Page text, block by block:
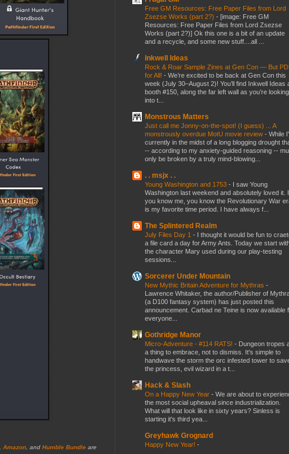
Amazon , and Humble Bundle are
Free GM Resources: Free Paper Files from Lord
Zsezse Works (part 2?) - [image: Free GM
Resources: Free Paper Files from Lord Zsezse
Works (part 2?)] Ok this one is a bit of an update
and a recycle, and some new stuff....all ...
Inkwell Ideas
Rock & Roar Sample Zines at Gen Con — But
for All! - We’re excited to be back at Gen Con this
week (July 30–August 2)! You’ll find Inkwell Ideas
booth #150, along the far left wall as you’re looking
into t...
Monstrous Matters
Just call me Jonny-on-the-spot! (I guess) ... A
monstrously overdue MotU movie review - While
currently in the midst of a long blogging drought
-- according to my anxiety-guided reasoning --
only be broken by a truly mind-blowing...
. . msjx . .
Young Washington and 1753 - I saw Young
Washington last weekend and absolutely loved it.
you know me, you know the Revolutionary War
is my favorite time period. I have always f...
The Splintered Realm
July Files Day 1 - I thought it would be fun to
a file card a day for Army Ants. Today we start
the character Mary used during our play-testing
sessions...
Sorcerer Under Mountain
New Mythic Britain Adventure for Mythras -
Lawrence Whitaker, the author/Publisher of
(a D100 fantasy system) has just posted this
announcement. Carbad ne Teine is now available
everyone...
Gothridge Manor
Micro-Adventure - #114 RATS! - Dungeon tropes
a thing to embrace, not to dismiss. It's simple to
handwave the storm the orc infested tower to
the princess, evil wizard in a t...
Hack & Slash
On a Happy New Year - We are about to
the most social upheaval since industrialization.
What will that look like in sixty years? Sinless is
starting it's third yea...
Greyhawk Grognard
Happy New Year! -